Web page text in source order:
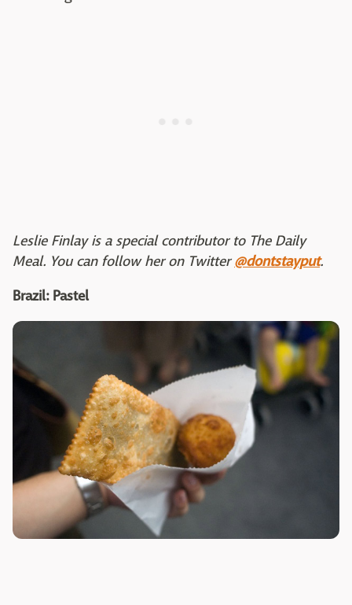
Leslie Finlay is a special contributor to The Daily
Meal. You can follow her on Twitter@dontstayput.
Brazil: Pastel